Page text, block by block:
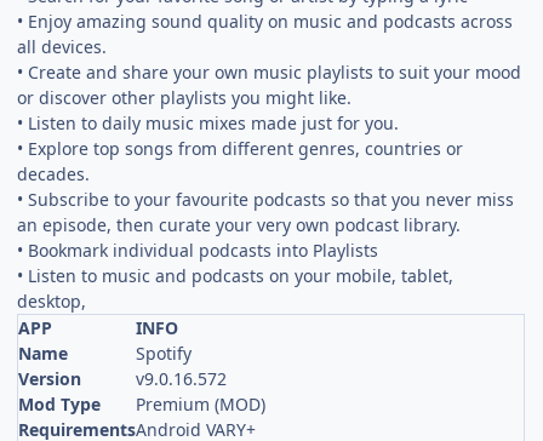
• Enjoy amazing sound quality on music and podcasts across
all devices.
• Create and share your own music playlists to suit your mood
or discover other playlists you might like.
• Listen to daily music mixes made just for you.
• Explore top songs from different genres, countries or
decades.
• Subscribe to your favourite podcasts so that you never miss
an episode, then curate your very own podcast library.
• Bookmark individual podcasts into Playlists
• Listen to music and podcasts on your mobile, tablet,
desktop,
APP
INFO
Name
Spotify
Version
v9.0.16.572
Mod Type
Premium (MOD)
RequirementsAndroid VARY+